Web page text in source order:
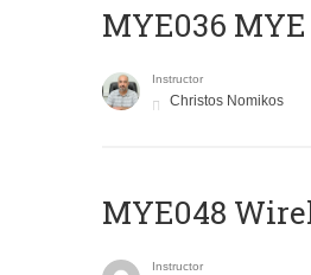
ΜΥΕ036
Instructor
Christos Nomikos
MYE048
Instructor